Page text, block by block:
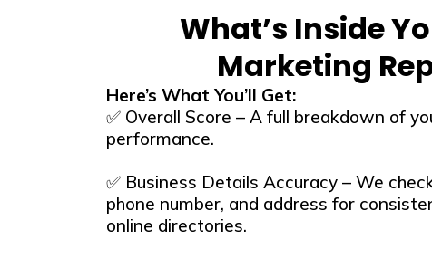
What’s Inside
Marketing
Here’s What You’ll Get:
✅ Overall Score – A full breakdown of
performance.
✅ Business Details Accuracy – We
phone number, and address for
online directories.